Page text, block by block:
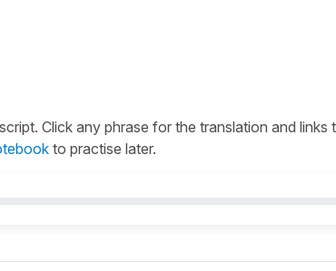
Click any phrase for the translation and links
to practise later.